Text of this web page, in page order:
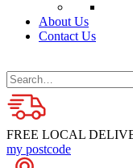
About Us
Contact Us
for
FREE LOCAL
my postcode